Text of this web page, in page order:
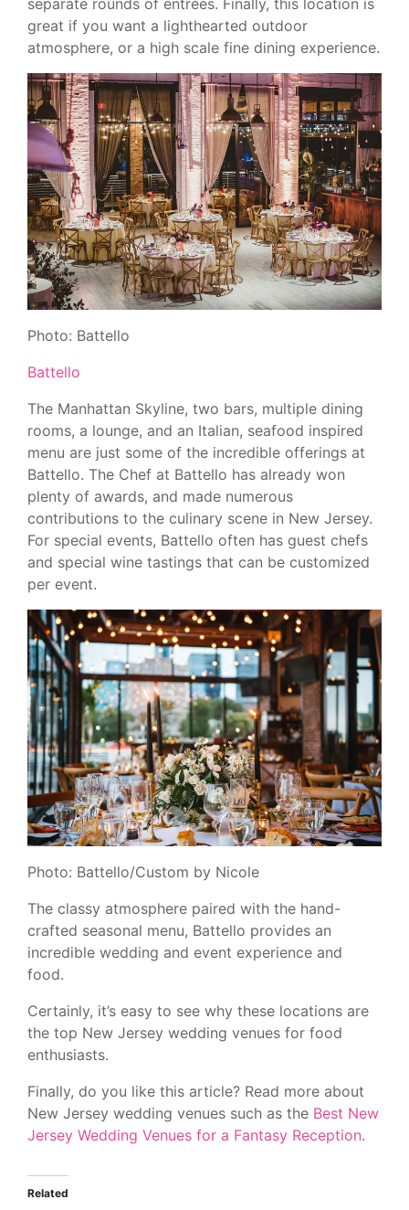
separate rounds of entrees. Finally, this location is
great if you want a lighthearted outdoor
atmosphere, or a high scale fine dining experience.
Photo: Battello
Battello
The Manhattan Skyline, two bars, multiple dining
rooms, a lounge, and an Italian, seafood inspired
menu are just some of the incredible offerings at
Battello. The Chef at Battello has already won
plenty of awards, and made numerous
contributions to the culinary scene in New Jersey.
For special events, Battello often has guest chefs
and special wine tastings that can be customized
per event.
Photo: Battello/Custom by Nicole
The classy atmosphere paired with the hand-
crafted seasonal menu, Battello provides an
incredible wedding and event experience and
food.
Certainly, it’s easy to see why these locations are
the top New Jersey wedding venues for food
enthusiasts.
Finally, do you like this article? Read more about
New Jersey wedding venues such as the Best New
Jersey Wedding Venues for a Fantasy Reception.
Related